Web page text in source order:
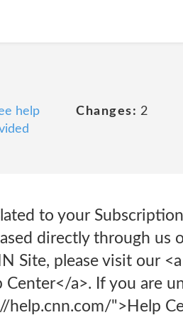
help
Changes: 2
to your
directly through us
Site, please visit our <a
a>. If you are
">Help